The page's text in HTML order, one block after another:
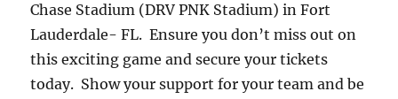
Chase Stadium (DRV PNK Stadium) in Fort
Lauderdale- FL. Ensure you don’t miss out on
this exciting game and secure your tickets
today. Show your support for your team and be